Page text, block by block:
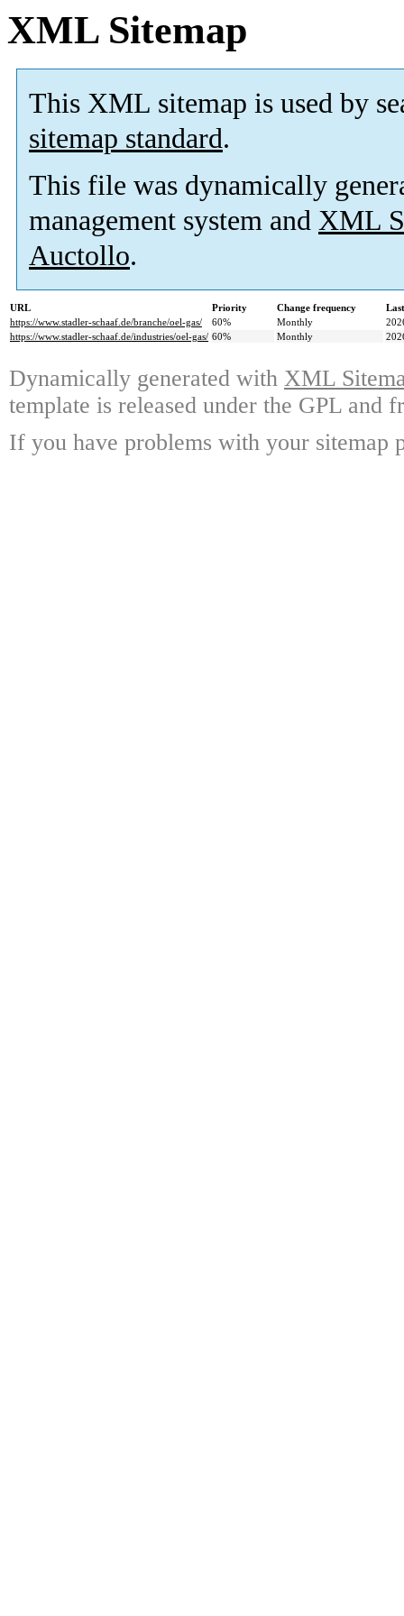
XML Sitemap
This XML sitemap is used by
sitemap standard.
This file was dynamically
management system and XML
Auctollo.
URL Priority Change frequency
https://www.stadler-schaaf.de/branche/oel-gas/
60% Monthly
https://www.stadler-schaaf.de/industries/oel-gas/ 60% Monthly
Dynamically generated with XML
template is released under the GPL and
If you have problems with your sitemap